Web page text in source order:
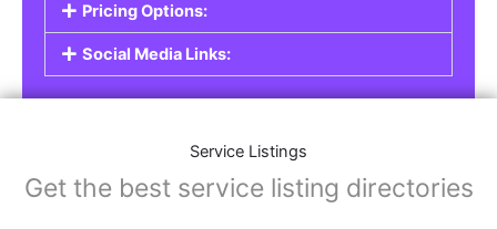
Pricing Options:
Social Media Links:
Service Listings
Get the best service listing directories